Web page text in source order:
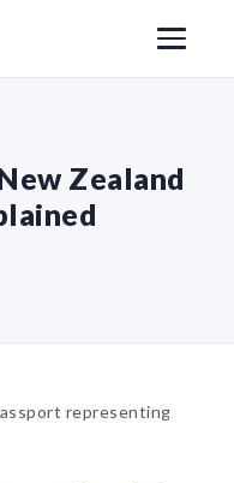
Zealand